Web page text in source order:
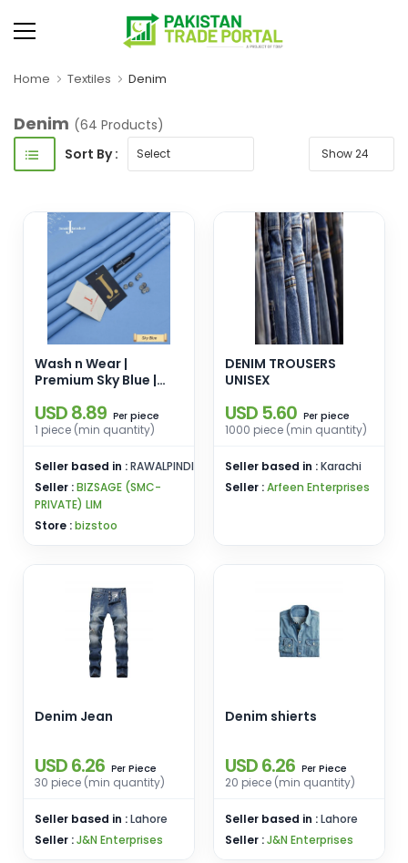
Home Textiles Denim
Denim (64 Products)
Sort By :
Wash n Wear |
Premium Sky Blue |
Libas-e-Ramzan
USD 8.89 Per piece
1 piece (min quantity)
Seller based in :RAWALPINDI
Seller :BIZSAGE (SMC-
PRIVATE) LIM
Store :bizstoo
DENIM TROUSERS
UNISEX
USD 5.60 Per piece
1000 piece (min quantity)
Seller based in :Karachi
Seller :Arfeen Enterprises
Denim Jean
USD 6.26 Per Piece
30 piece (min quantity)
Seller based in :Lahore
Seller :J&N Enterprises
Denim shierts
USD 6.26 Per Piece
20 piece (min quantity)
Seller based in :Lahore
Seller :J&N Enterprises